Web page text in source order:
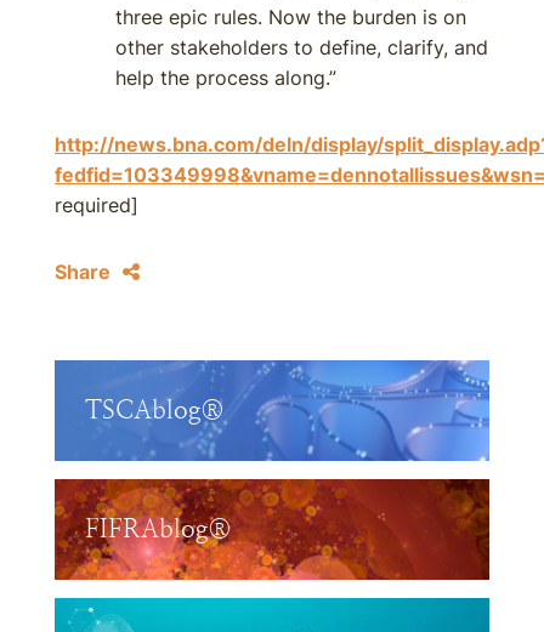
three epic rules. Now the burden is on
other stakeholders to define, clarify, and
help the process along.”
http://news.bna.com/deln/display/
required]
Share
TSCAblog®
FIFRAblog®